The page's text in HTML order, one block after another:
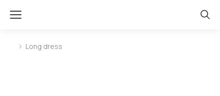
You are here:
Long dress